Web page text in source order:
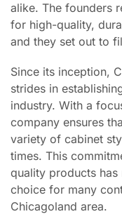
alike. The founders
for high-quality,
and they set out to
Since its inception,
strides in
industry. With a
company ensures
variety of cabinet
times. This
quality products has
choice for many
Chicagoland area.